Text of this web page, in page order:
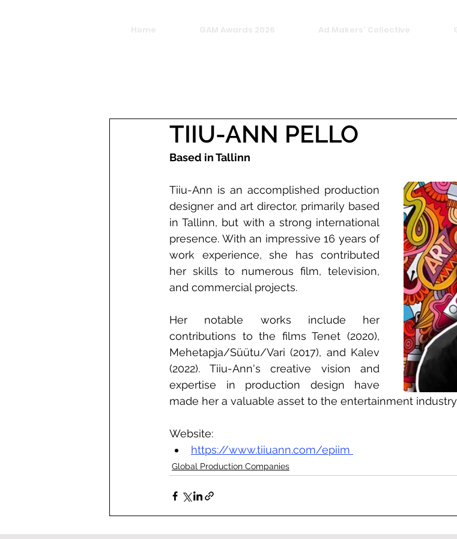
Home GAM Awards 2026 Ad Makers' Collective
TIIU-ANN PELLO
Based in Tallinn
Tiiu-Ann is an accomplished production
designer and art director, primarily based
in Tallinn, but with a strong international
presence. With an impressive 16 years of
work experience, she has contributed
her skills to numerous film, television,
and commercial projects.
Her notable works include her
contributions to the films Tenet (2020),
Mehetapja/Süütu/Vari (2017), and Kalev
(2022). Tiiu-Ann's creative vision and
expertise in production design have
made her a valuable asset to the entertainment
Website:
https://www.tiiuann.com/epiim
Global Production Companies